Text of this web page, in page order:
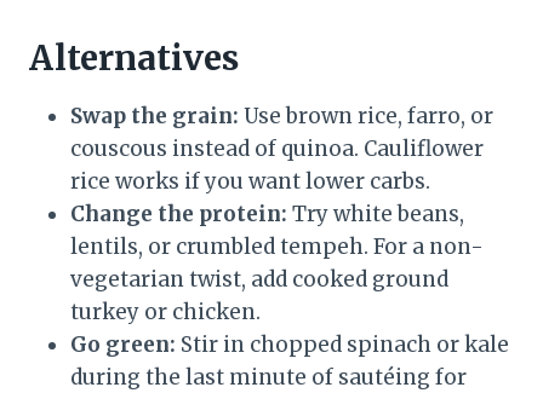
Alternatives
Swap the grain: Use brown rice, farro, or
couscous instead of quinoa. Cauliflower
rice works if you want lower carbs.
Change the protein: Try white beans,
lentils, or crumbled tempeh. For a non-
vegetarian twist, add cooked ground
turkey or chicken.
Go green: Stir in chopped spinach or kale
during the last minute of sautéing for